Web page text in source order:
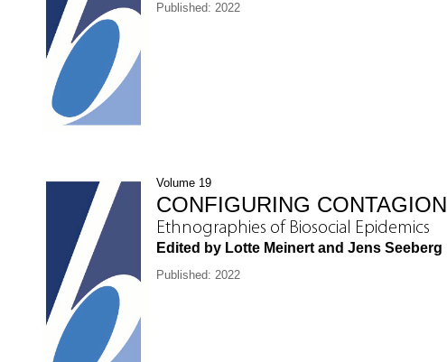
Published: 2022
Volume 19
CONFIGURING CONTAGION
Ethnographies of Biosocial Epidemics
Edited by Lotte Meinert and Jens Seeberg
Published: 2022